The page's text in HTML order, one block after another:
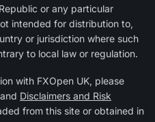
or any particular
intended for distribution to,
or jurisdiction where such
to local law or regulation.
with FXOpen UK, please
and Disclaimers and Risk
from this site or obtained in